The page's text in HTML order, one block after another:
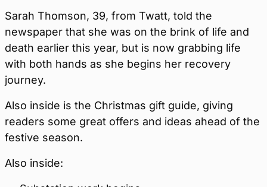
Sarah Thomson, 39, from Twatt, told the
newspaper that she was on the brink of life and
death earlier this year, but is now grabbing life
with both hands as she begins her recovery
journey.
Also inside is the Christmas gift guide, giving
readers some great offers and ideas ahead of the
festive season.
Also inside: